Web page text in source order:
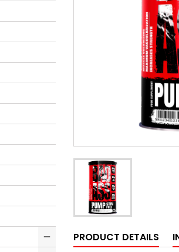
PRODUCT DETAILS